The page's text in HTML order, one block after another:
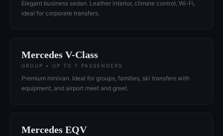
Elegant business sedan. Leather interior, climate control, Wi-Fi,
ideal for corporate transfers.
Mercedes V-Class
GROUP • UP TO 7 PASSENGERS
Premium minivan. Ideal for groups, families, ski transfers with
equipment, and airport meet and greet.
Mercedes EQV